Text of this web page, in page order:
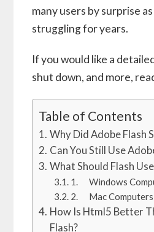
many users by surprise
struggling for years.
If you would like a
shut down, and more,
Table of Contents
Why Did Adobe Flash
Can You Still Use
What Should Flash
1. Windows
2. Mac Computers
How Is Html5 Better
Flash?